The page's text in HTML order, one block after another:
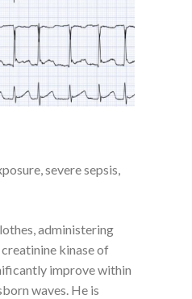
severe sepsis,
administering
kinase of
improve within
waves. He is